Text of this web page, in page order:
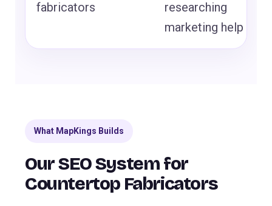
fabricators
researching
marketing help
What MapKings Builds
Our SEO System for
Countertop Fabricators